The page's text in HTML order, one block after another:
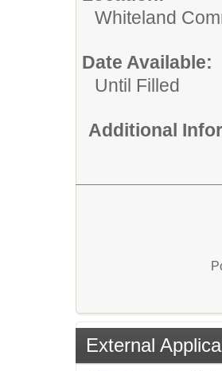
Whiteland
Date Available:
Until Filled
Additional
External